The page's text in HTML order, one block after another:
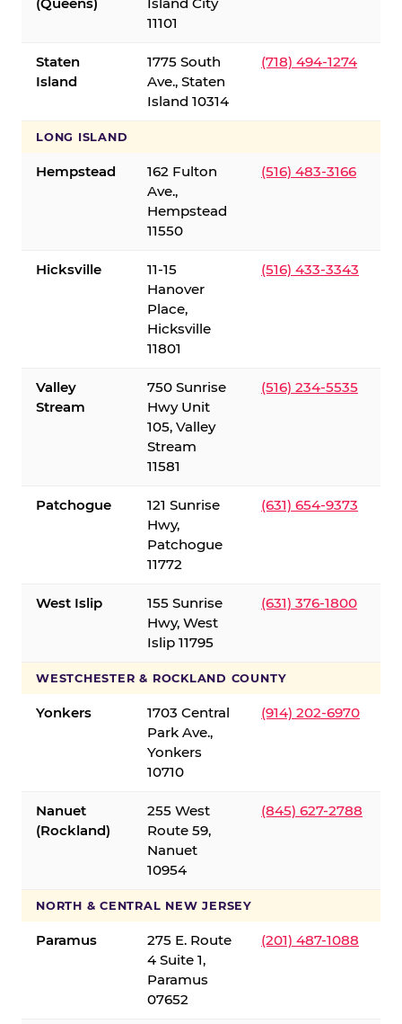
11101
Staten
Island
1775 South
Ave., Staten
Island 10314
(718) 494-1274
LONG ISLAND
Hempstead
162 Fulton
Ave.,
Hempstead
11550
(516) 483-3166
Hicksville
11-15
Hanover
Place,
Hicksville
11801
(516) 433-3343
Valley
Stream
750 Sunrise
Hwy Unit
105, Valley
Stream
11581
(516) 234-5535
Patchogue
121 Sunrise
Hwy,
Patchogue
11772
(631) 654-9373
West Islip
155 Sunrise
Hwy, West
Islip 11795
(631) 376-1800
WESTCHESTER & ROCKLAND COUNTY
Yonkers
1703 Central
Park Ave.,
Yonkers
10710
(914) 202-6970
Nanuet
(Rockland)
255 West
Route 59,
Nanuet
10954
(845) 627-2788
NORTH & CENTRAL NEW JERSEY
Paramus
275 E. Route
4 Suite 1,
Paramus
07652
(201) 487-1088